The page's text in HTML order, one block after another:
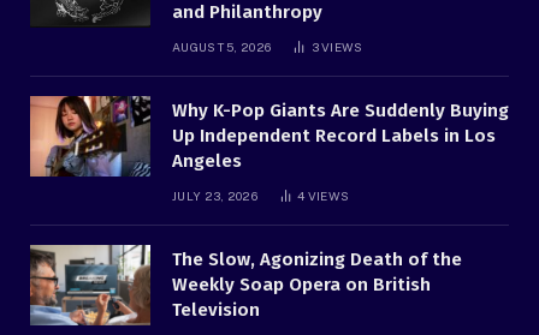
and Philanthropy
AUGUST 5, 2026 3VIEWS
Why K-Pop Giants Are Suddenly Buying
Up Independent Record Labels in Los
Angeles
JULY 23, 2026 4 VIEWS
The Slow, Agonizing Death of the
Weekly Soap Opera on British
Television